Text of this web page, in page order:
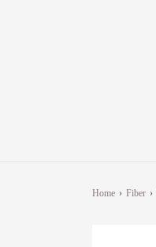
Home › Fiber ›